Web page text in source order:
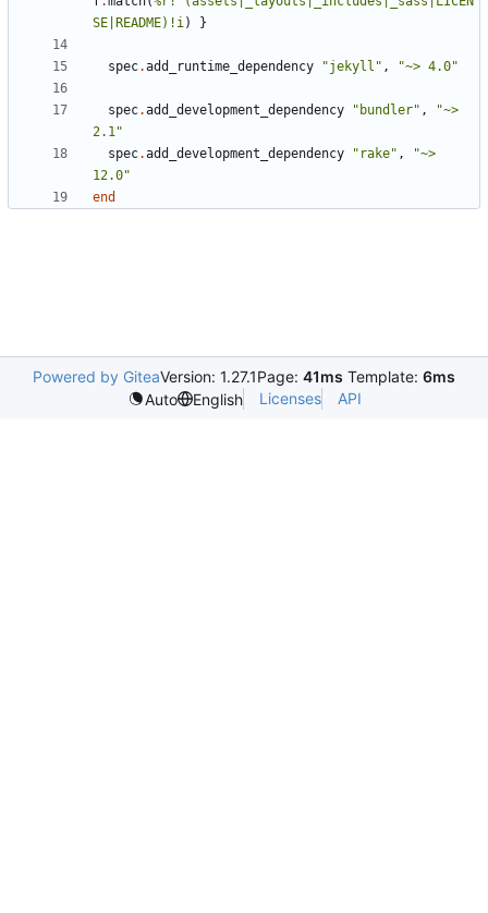
SE|README)!i) }
spec.add_runtime_dependency "jekyll" , "~> 4.0"
spec.add_development_dependency "bundler" ,
"~>
2.1"
spec.add_development_dependency "rake" ,
"~>
12.0"
end
Powered by GiteaVersion: 1.27.1Page: 41ms Template: 6ms
Auto
English Licenses API